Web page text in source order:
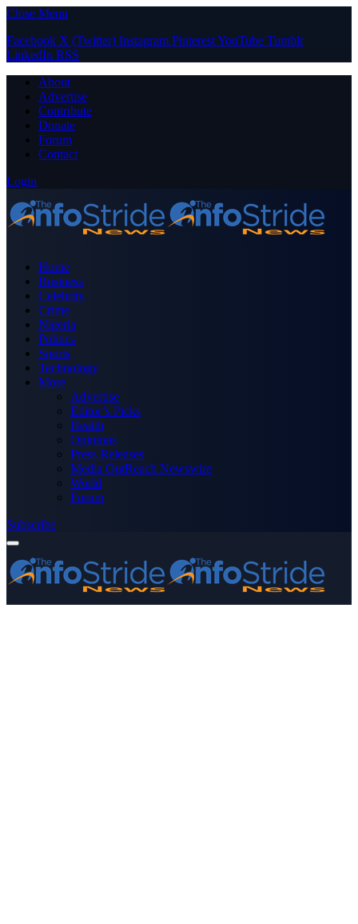
Close Menu
Facebook X (Twitter) Instagram PinterestYouTube Tumblr
LinkedIn RSS
About
Advertise
Contribute
Donate
Forum
Contact
Login
Home
Business
Celebrity
Crime
Nigeria
Politics
Sports
Technology
More
Advertise
Editor’s Picks
Health
Opinions
Press Releases
Media OutReach Newswire
World
Forum
Subscribe